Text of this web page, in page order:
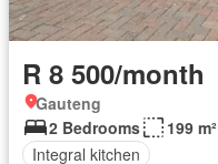
R 8 500/month
Gauteng
2 Bedrooms
199 m²
Integral kitchen